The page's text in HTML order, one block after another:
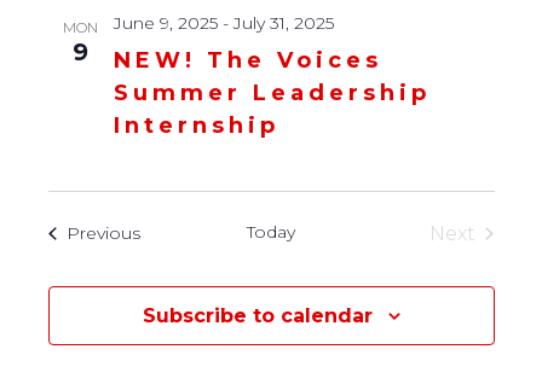
MON
9
NEW! The Voices
Summer Leadership
Internship
June 9, 2025-July 31, 2025
PreviousEvents Today
Next
Subscribe to calendar